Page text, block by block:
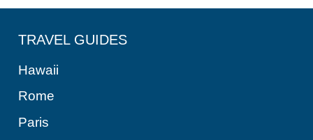
TRAVEL GUIDES
Hawaii
Rome
Paris